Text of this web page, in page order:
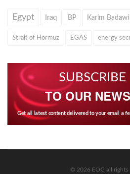
Egypt Iraq BP Karim Badawi
Strait of Hormuz EGAS energy
TO OUR
Get all latest content delivered to your email a
© 2026 EOG all rights